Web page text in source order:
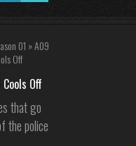
01 »A09
Off
Off
that go
the police